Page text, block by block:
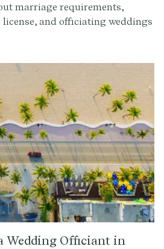
marriage requirements,
and officiating weddings
Wedding Officiant in